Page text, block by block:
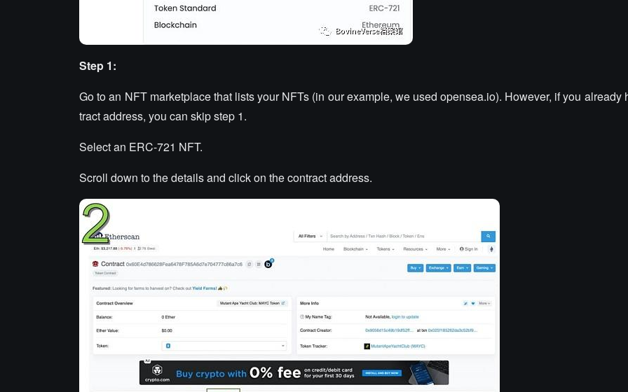
Step 1:
Go to an NFT marketplace that lists your NFTs (in our example, we used opensea.io). However, if you already
tract address, you can skip step 1.
Select an ERC-721 NFT.
Scroll down to the details and click on the contract address.